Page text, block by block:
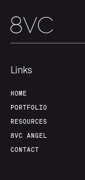
Links
HOME
PORTFOLIO
RESOURCES
8VC ANGEL
CONTACT